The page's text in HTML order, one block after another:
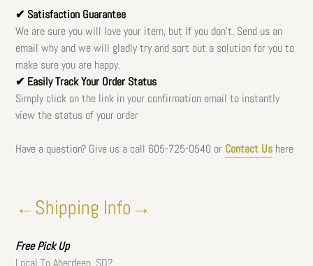
✔ Satisfaction Guarantee
We are sure you will love your item, but If you don't. Send us an
email why and we will gladly try and sort out a solution for you to
make sure you are happy.
✔ Easily Track Your Order Status
Simply click on the link in your confirmation email to instantly
view the status of your order
Have a question? Give us a call 605-725-0540 or Contact Us here
←Shipping Info→
FreePick Up